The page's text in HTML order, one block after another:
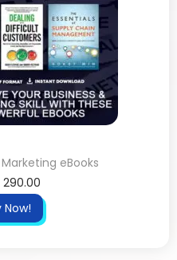
Marketing eBooks
290.00
Now!